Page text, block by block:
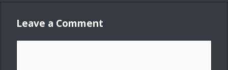
Leave a Comment